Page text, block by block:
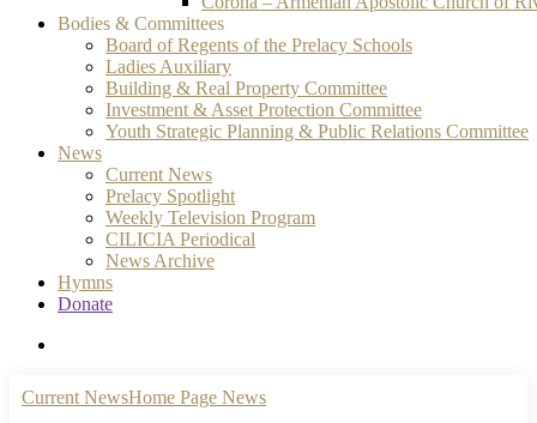
Bodies & Committees
Board of Regents of the Prelacy Schools
Ladies Auxiliary
Building & Real Property Committee
Investment & Asset Protection Committee
Youth Strategic Planning & Public Relations Committee
News
Current News
Prelacy Spotlight
Weekly Television Program
CILICIA Periodical
News Archive
Hymns
Donate
Current NewsHome Page News